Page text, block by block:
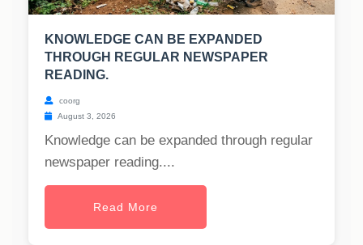
KNOWLEDGE CAN BE EXPANDED
THROUGH REGULAR NEWSPAPER
READING.
coorg
August 3, 2026
Knowledge can be expanded through regular
newspaper reading....
Read More